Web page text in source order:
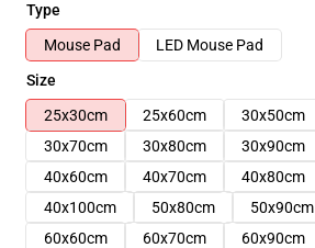
Type
Mouse Pad
LED Mouse Pad
Size
25x30cm
25x60cm 30x50cm
30x70cm
30x80cm 30x90cm
40x60cm
40x70cm 40x80cm
40x100cm
50x80cm 50x90cm
60x60cm
60x70cm 60x90cm